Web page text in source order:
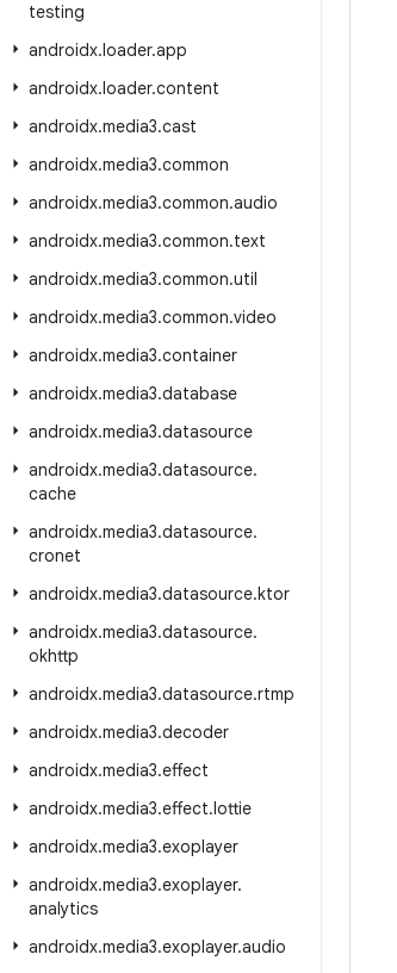
testing
androidx.loader.app
androidx.loader.content
androidx.media3.cast
androidx.media3.common
androidx.media3.common.audio
androidx.media3.common.text
androidx.media3.common.util
androidx.media3.common.video
androidx.media3.container
androidx.media3.database
androidx.media3.datasource
androidx.media3.datasource.
cache
androidx.media3.datasource.
cronet
androidx.media3.datasource.ktor
androidx.media3.datasource.
okhttp
androidx.media3.datasource.rtmp
androidx.media3.decoder
androidx.media3.effect
androidx.media3.effect.lottie
androidx.media3.exoplayer
androidx.media3.exoplayer.
analytics
androidx.media3.exoplayer.audio